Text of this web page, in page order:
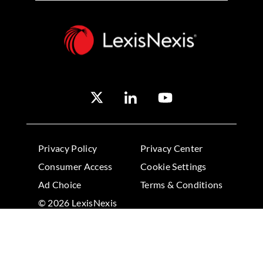
Privacy Policy
Privacy Center
Consumer Access
Cookie Settings
Ad Choice
Terms & Conditions
© 2026 LexisNexis